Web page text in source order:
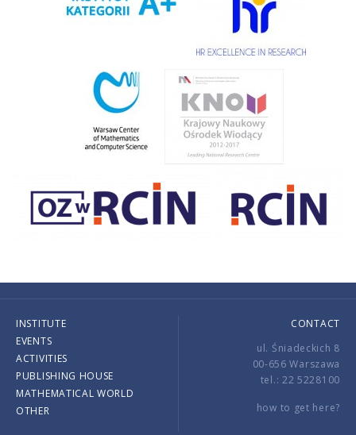
INSTITUTE
EVENTS
ACTIVITIES
PUBLISHING HOUSE
MATHEMATICAL WORLD
OTHER
CONTACT
ul. Śniadeckich 8
00-656 Warszawa
tel.: 22 5228100
how to get here?